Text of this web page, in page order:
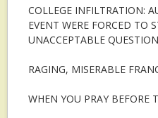
COLLEGE INFILTRATION:
EVENT WERE FORCED TO
UNACCEPTABLE
RAGING, MISERABLE
WHEN YOU PRAY BEFORE